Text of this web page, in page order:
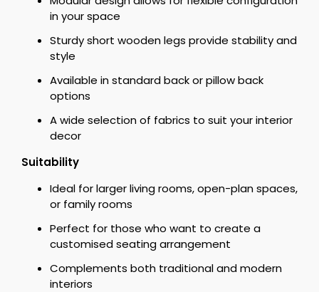
in your space
Sturdy short wooden legs provide stability and
style
Available in standard back or pillow back
options
A wide selection of fabrics to suit your interior
decor
Suitability
Ideal for larger living rooms, open-plan spaces,
or family rooms
Perfect for those who want to create a
customised seating arrangement
Complements both traditional and modern
interiors